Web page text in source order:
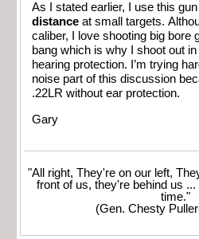
As I stated earlier, I use this
distance at small targets.
caliber, I love shooting big bore
bang which is why I shoot out
hearing protection. I’m trying
noise part of this discussion
.22LR without ear protection.
Gary
"All right, They're on our left,
front of us, they're behind us
time."
(Gen. Chesty Puller-